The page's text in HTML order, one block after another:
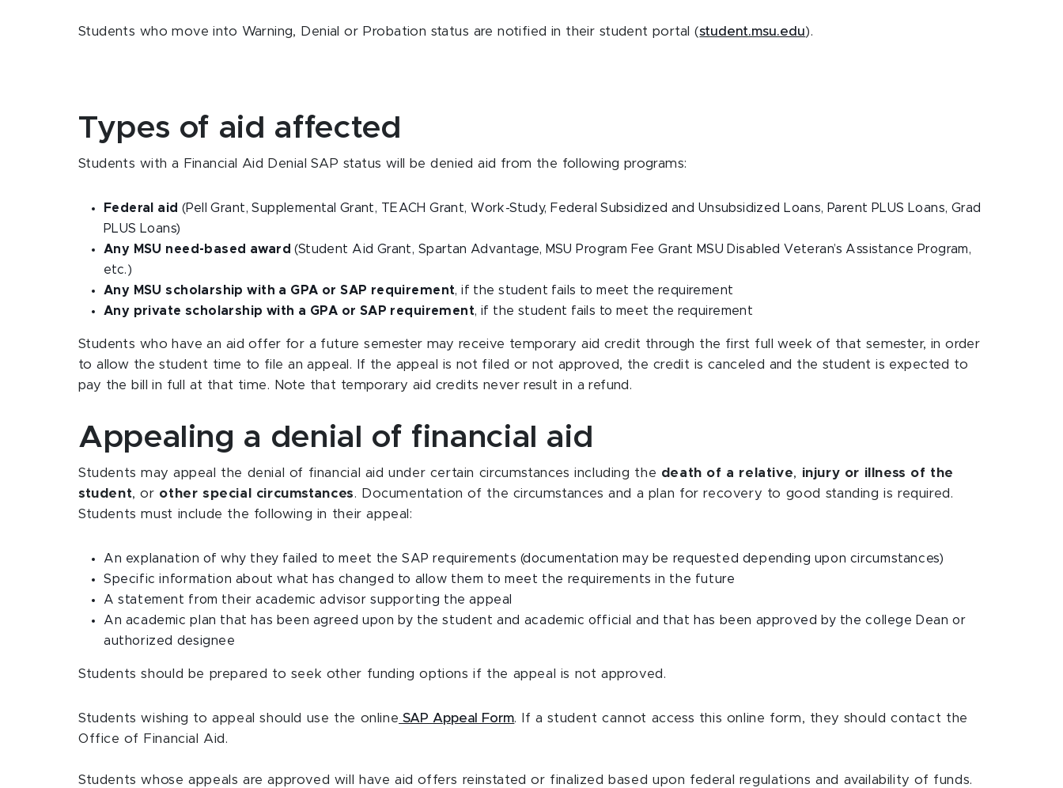
Students who move into Warning, Denial or Probation status are notified in their student portal (student.msu.edu).
Types of aid affected
Students with a Financial Aid Denial SAP status will be denied aid from the following programs:
Federal aid (Pell Grant, Supplemental Grant, TEACH Grant, Work-Study, Federal Subsidized and Unsubsidized Loans, Parent PLUS Loans, Grad
PLUS Loans)
Any MSU need-based award (Student Aid Grant, Spartan Advantage, MSU Program Fee Grant MSU Disabled Veteran’s Assistance Program,
etc.)
Any MSU scholarship with a GPA or SAP requirement, if the student fails to meet the requirement
Any private scholarship with a GPA or SAP requirement, if the student fails to meet the requirement
Students who have an aid offer for a future semester may receive temporary aid credit through the first full week of that semester, in order
to allow the student time to file an appeal. If the appeal is not filed or not approved, the credit is canceled and the student is expected to
pay the bill in full at that time. Note that temporary aid credits never result in a refund.
Appealing a denial of financial aid
Students may appeal the denial of financial aid under certain circumstances including the death of a relative, injury or illness of the
student, or other special circumstances. Documentation of the circumstances and a plan for recovery to good standing is required.
Students must include the following in their appeal:
An explanation of why they failed to meet the SAP requirements (documentation may be requested depending upon circumstances)
Specific information about what has changed to allow them to meet the requirements in the future
A statement from their academic advisor supporting the appeal
An academic plan that has been agreed upon by the student and academic official and that has been approved by the college Dean or
authorized designee
Students should be prepared to seek other funding options if the appeal is not approved.
Students wishing to appeal should use the online SAP Appeal Form. If a student cannot access this online form, they should contact the
Office of Financial Aid.
Students whose appeals are approved will have aid offers reinstated or finalized based upon federal regulations and availability of funds.